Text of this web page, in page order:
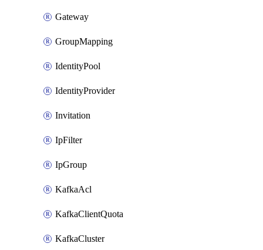
Gateway
GroupMapping
IdentityPool
IdentityProvider
Invitation
IpFilter
IpGroup
KafkaAcl
KafkaClientQuota
KafkaCluster